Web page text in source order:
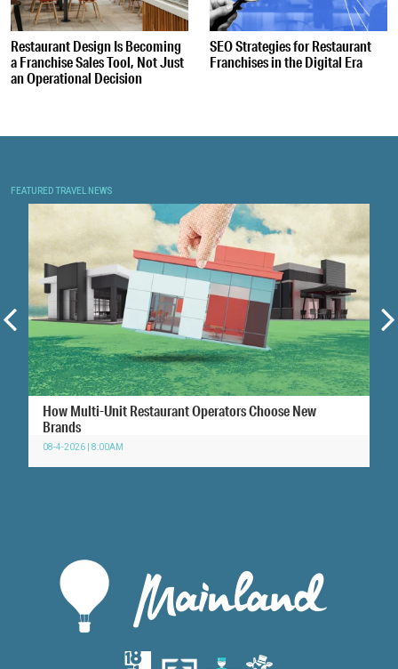
Restaurant Design Is Becoming
a Franchise Sales Tool, Not Just
an Operational Decision
SEO Strategies for Restaurant
Franchises in the Digital Era
FEATURED TRAVEL NEWS
How Multi-Unit Restaurant Operators Choose New
Brands
08-4-2026 | 8:00AM